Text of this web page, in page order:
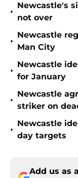
•
Newcastle's
not over
•
Newcastle
Man City
•
Newcastle
for January
•
Newcastle
striker on
•
Newcastle
day targets
Add us as